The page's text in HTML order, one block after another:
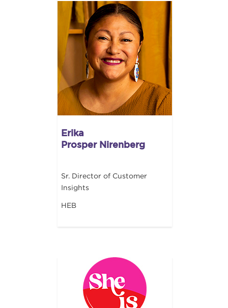
Erika
Prosper Nirenberg
Sr. Director of Customer
Insights
HEB